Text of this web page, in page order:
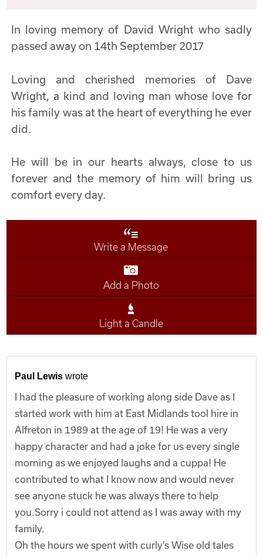
In loving memory of David Wright who sadly
passed away on 14th September 2017
Loving and cherished memories of Dave
Wright, a kind and loving man whose love for
his family was at the heart of everything he ever
did.
He will be in our hearts always, close to us
forever and the memory of him will bring us
comfort every day.
Write a Message
Add a Photo
Light a Candle
Paul Lewis wrote
I had the pleasure of working along side Dave as I
started work with him at East Midlands tool hire in
Alfreton in 1989 at the age of 19! He was a very
happy character and had a joke for us every single
morning as we enjoyed laughs and a cuppa! He
contributed to what I know now and would never
see anyone stuck he was always there to help
you.Sorry i could not attend as I was away with my
family.
Oh the hours we spent with curly’s Wise old tales